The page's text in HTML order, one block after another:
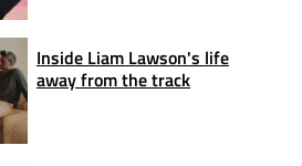
Inside Liam Lawson's life
away from the track